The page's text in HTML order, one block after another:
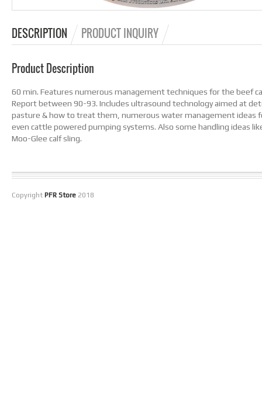
DESCRIPTION PRODUCT INQUIRY
Product Description
60 min. Features numerous management techniques for the beef
Report between 90-93. Includes ultrasound technology aimed at
pasture & how to treat them, numerous water management ideas
even cattle powered pumping systems. Also some handling ideas
Moo-Glee calf sling.
Copyright PFR Store 2018